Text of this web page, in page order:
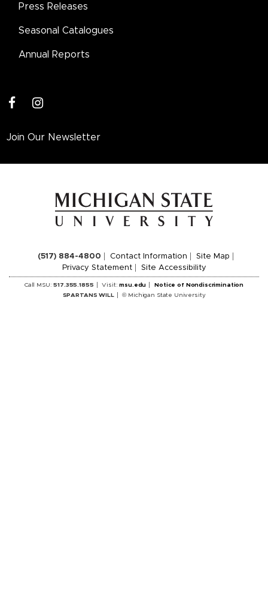
Press Releases
Seasonal Catalogues
Annual Reports
instagram
Join Our Newsletter
(517) 884-4800 Contact Information
Site Map
Privacy Statement
Site Accessibility
Call MSU:517.355.1855 Visit:msu.edu
Notice of Nondiscrimination
SPARTANS WILL
© Michigan State University